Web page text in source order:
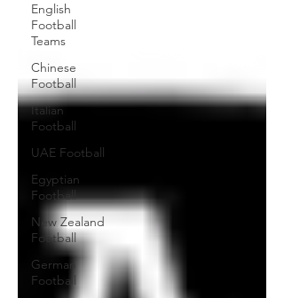
English
Football
Teams
Chinese
Football
Italian
Football
UAE Football
Egyptian
Football
New Zealand
Football
German
Football